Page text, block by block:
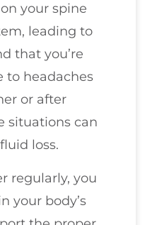
your spine
leading to
that you’re
to headaches
or after
situations can
loss.
regularly, you
your body’s